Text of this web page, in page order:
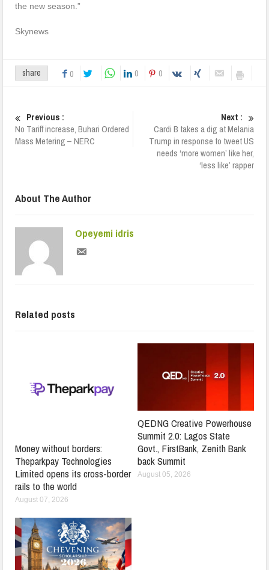
the new season.”
Skynews
share 0 0 0
Previous :
No Tariff increase, Buhari Ordered
Mass Metering – NERC
Next :
Cardi B takes a dig at Melania
Trump in response to tweet US
needs ‘more women’ like her,
‘less like’ rapper
About The Author
Opeyemi idris
Related posts
Money without borders:
Theparkpay Technologies
Limited opens its cross-border
rails to the world
August 07, 2026
QEDNG Creative Powerhouse
Summit 2.0: Lagos State
Govt., FirstBank, Zenith Bank
back Summit
August 05, 2026